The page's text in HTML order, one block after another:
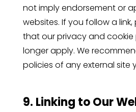
not imply endorsement or
websites. If you follow a
that our privacy and cookie
longer apply. We
policies of any external site
9. Linking to Our